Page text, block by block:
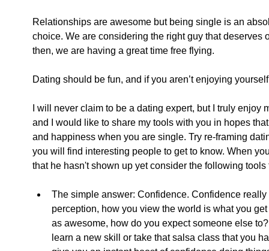
Relationships are awesome but being single is an
choice. We are considering the right guy that
then, we are having a great time free flying.
Dating should be fun, and if you aren’t enjoying
I will never claim to be a dating expert, but I truly
and I would like to share my tools with you in hopes
and happiness when you are single. Try re-framing
you will find interesting people to get to know. When
that he hasn't shown up yet consider the following
The simple answer: Confidence. Confidence
perception, how you view the world is what you
as awesome, how do you expect someone else
learn a new skill or take that salsa class that you